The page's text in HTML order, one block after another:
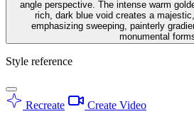
angle perspective. The intense warm
rich, dark blue void creates a
emphasizing sweeping, painterly
monumental
Style reference
Recreate Create Video